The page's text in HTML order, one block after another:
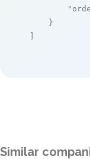
    }
]
Similar